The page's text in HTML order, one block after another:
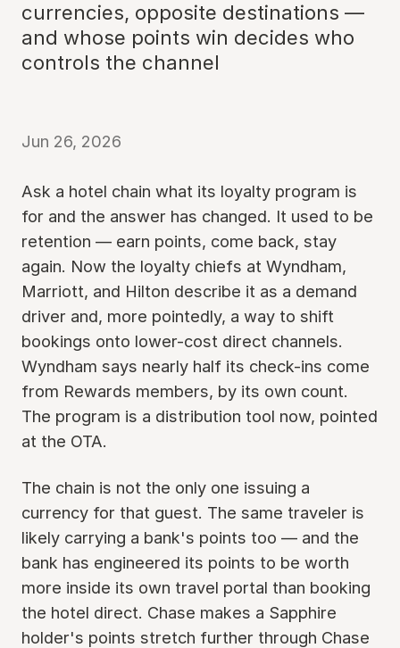
currencies, opposite destinations —
and whose points win decides who
controls the channel
Jun 26, 2026
Ask a hotel chain what its loyalty program is
for and the answer has changed. It used to be
retention — earn points, come back, stay
again. Now the loyalty chiefs at Wyndham,
Marriott, and Hilton describe it as a demand
driver and, more pointedly, a way to shift
bookings onto lower-cost direct channels.
Wyndham says nearly half its check-ins come
from Rewards members, by its own count.
The program is a distribution tool now, pointed
at the OTA.
The chain is not the only one issuing a
currency for that guest. The same traveler is
likely carrying a bank's points too — and the
bank has engineered its points to be worth
more inside its own travel portal than booking
the hotel direct. Chase makes a Sapphire
holder's points stretch further through Chase